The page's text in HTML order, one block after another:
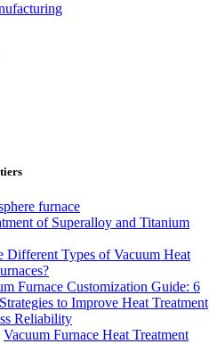
furnace
of Superalloy and Titanium
Different Types of Vacuum Heat
Furnace Customization Guide: 6
to Improve Heat Treatment
Reliability
Vacuum Furnace Heat Treatment